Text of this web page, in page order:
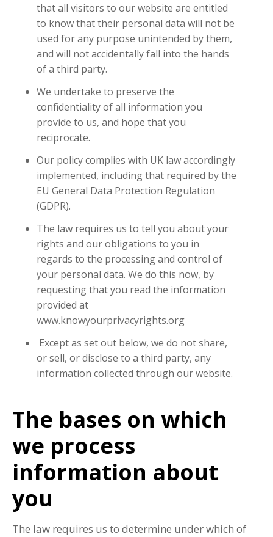
that all visitors to our website are entitled
to know that their personal data will not be
used for any purpose unintended by them,
and will not accidentally fall into the hands
of a third party.
We undertake to preserve the
confidentiality of all information you
provide to us, and hope that you
reciprocate.
Our policy complies with UK law accordingly
implemented, including that required by the
EU General Data Protection Regulation
(GDPR).
The law requires us to tell you about your
rights and our obligations to you in
regards to the processing and control of
your personal data. We do this now, by
requesting that you read the information
provided at
www.knowyourprivacyrights.org
Except as set out below, we do not share,
or sell, or disclose to a third party, any
information collected through our website.
The bases on which
we process
information about
you
The law requires us to determine under which of